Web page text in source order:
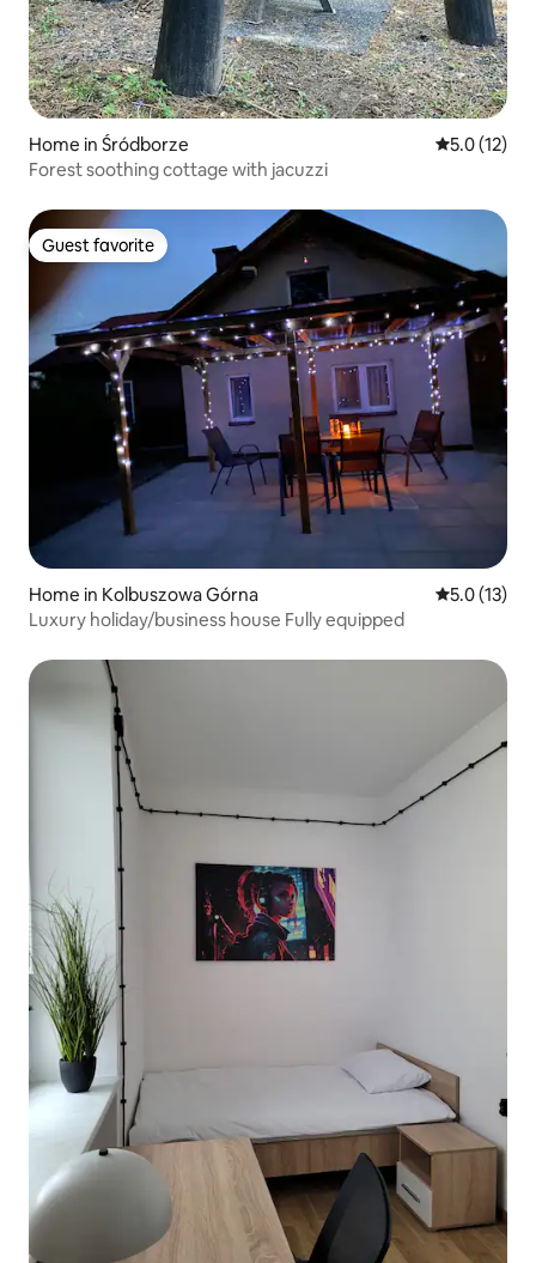
Home in Śródborze 5.0 out of 5
5.0 (12)
Forest soothing cottage with jacuzzi
Guest favorite
Guest favorite
Home in Kolbuszowa Górna 5.0 out of 5
5.0 (13)
Luxury holiday/business house Fully equipped